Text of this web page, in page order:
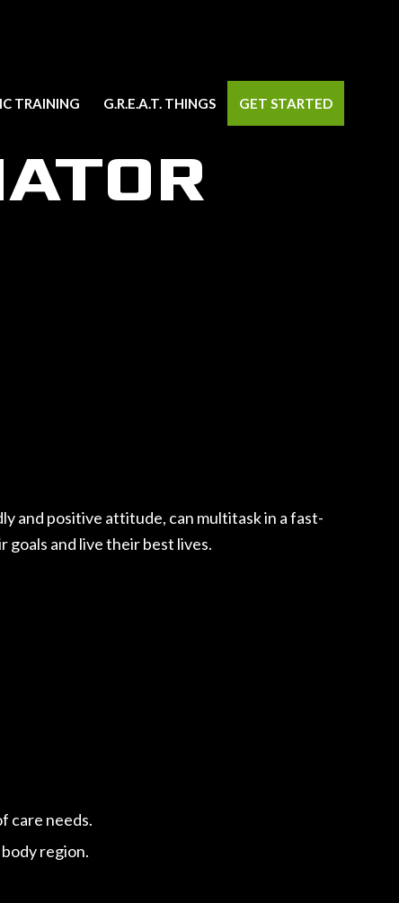
TRAINING G.R.E.A.T. THINGS GET STARTED
and positive attitude, can multitask in a fast-
and live their best lives.
care needs.
region.